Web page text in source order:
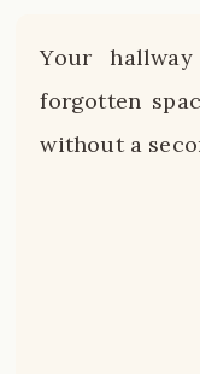
Your
forgotten
without a